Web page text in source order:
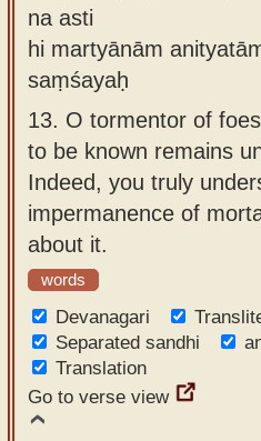
na asti
hi martyānām
saṃśayaḥ
13. O tormentor of
to be known remains
Indeed, you truly
impermanence of
about it.
words
Devanagari
Separated sandhi
Translation
Go to verse view